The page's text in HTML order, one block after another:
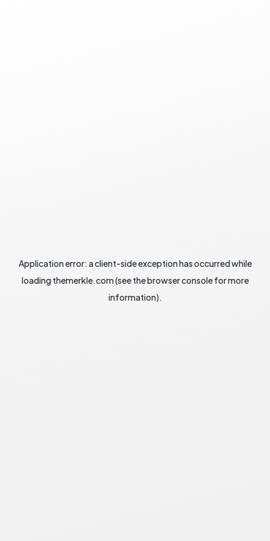
Application error: aclient-side exception has occurred while
loading themerkle.com(see thebrowser consolefor more
information).